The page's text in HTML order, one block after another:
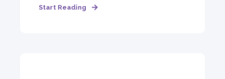
Start Reading